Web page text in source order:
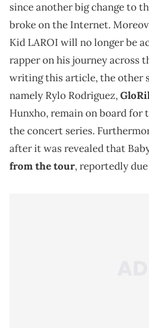
since another big change to
broke on the Internet.
Kid LAROI will no longer be
rapper on his journey across
writing this article, the other
namely Rylo Rodriguez,
Hunxho, remain on board for
the concert series.
after it was revealed that
from the tour, reportedly